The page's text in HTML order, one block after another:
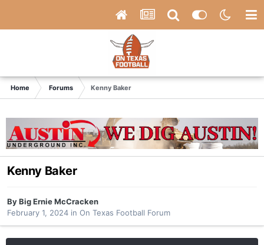
Home Forums Kenny Baker
Kenny Baker
ByBig Ernie McCracken
February 1, 2024 in On Texas Football Forum